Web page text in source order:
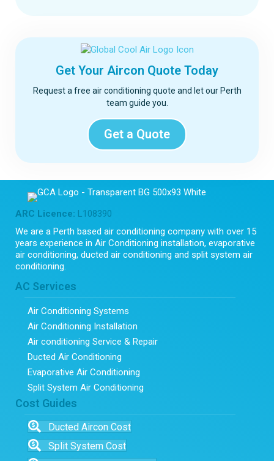
Get Your Aircon Quote Today
Request a free air conditioning quote and let our Perth
team guide you.
Get a Quote
ARC Licence: L108390
We are a Perth based air conditioning company with over 15
years experience in Air Conditioning installation, evaporative
air conditioning, ducted air conditioning and split system air
conditioning.
AC Services
Air Conditioning Systems
Air Conditioning Installation
Air conditioning Service & Repair
Ducted Air Conditioning
Evaporative Air Conditioning
Split System Air Conditioning
Cost Guides
Ducted Aircon Cost
Split System Cost